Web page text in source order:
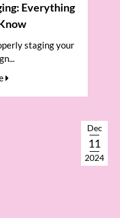
Everything
staging your
Dec
11
2024